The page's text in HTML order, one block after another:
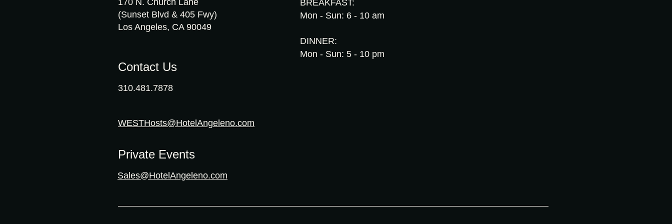
170 N. Church Lane
(Sunset Blvd & 405 Fwy)
Los Angeles, CA 90049
Contact Us
BREAKFAST:
Mon - Sun: 6 - 10 am
DINNER:
Mon - Sun: 5 - 10 pm
310.481.7878
WESTHosts@HotelAngeleno.com
Private Events
Sales@HotelAngeleno.com